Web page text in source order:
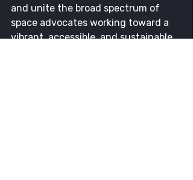
and unite the broad spectrum of
space advocates working toward a
vibrant, accessible, and sustainable